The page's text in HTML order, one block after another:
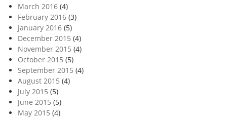
March 2016 (4)
February 2016 (3)
January 2016 (5)
December 2015 (4)
November 2015 (4)
October 2015 (5)
September 2015 (4)
August 2015 (4)
July 2015 (5)
June 2015 (5)
May 2015 (4)